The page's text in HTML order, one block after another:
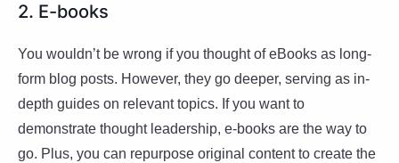
2. E-books
You wouldn’t be wrong if you thought of eBooks as long-
form blog posts. However, they go deeper, serving as in-
depth guides on relevant topics. If you want to
demonstrate thought leadership, e-books are the way to
go. Plus, you can repurpose original content to create the